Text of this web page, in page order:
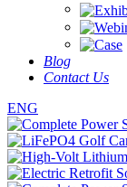
Blog
Contact Us
ENG